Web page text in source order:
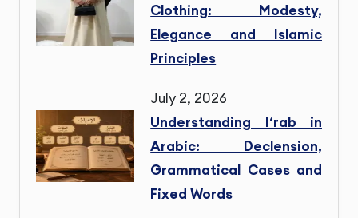
Clothing: Modesty,
Elegance and Islamic
Principles
July 2, 2026
Understanding I‘rab in
Arabic: Declension,
Grammatical Cases and
Fixed Words